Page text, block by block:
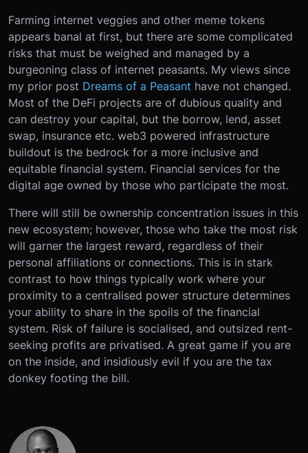
Farming internet veggies and other meme tokens
appears banal at first, but there are some complicated
risks that must be weighed and managed by a
burgeoning class of internet peasants. My views since
my prior post Dreams of a Peasant have not changed.
Most of the DeFi projects are of dubious quality and
can destroy your capital, but the borrow, lend, asset
swap, insurance etc. web3 powered infrastructure
buildout is the bedrock for a more inclusive and
equitable financial system. Financial services for the
digital age owned by those who participate the most.
There will still be ownership concentration issues in this
new ecosystem; however, those who take the most risk
will garner the largest reward, regardless of their
personal affiliations or connections. This is in stark
contrast to how things typically work where your
proximity to a centralised power structure determines
your ability to share in the spoils of the financial
system. Risk of failure is socialised, and outsized rent-
seeking profits are privatised. A great game if you are
on the inside, and insidiously evil if you are the tax
donkey footing the bill.